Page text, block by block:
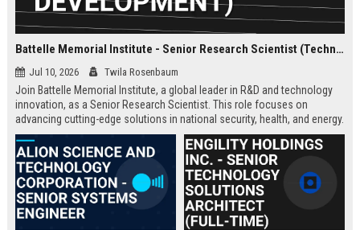
Battelle Memorial Institute - Senior Research Scientist (Technology Development)
Jul 10, 2026 Twila Rosenbaum
Join Battelle Memorial Institute, a global leader in R&D and technology
innovation, as a Senior Research Scientist. This role focuses on
advancing cutting-edge solutions in national security, health, and energy.
Be part of a mission-driven organization with a rich history of scientific
breakthroughs.